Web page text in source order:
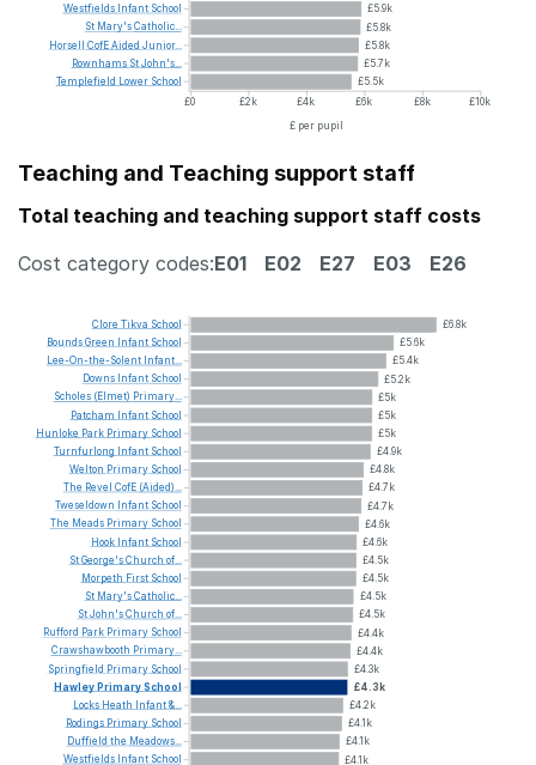
£5.9k
£5.8k
£5.8k
£5.7k
£5.5k
£0
£2k £4k £6k £8k
£10k
£ per pupil
Westfields Infant School
St Mary'sCatholic...
Horsell CofEAided Junior...
Rownhams StJohn's...
Templefield Lower School
Teaching and Teaching support staff
Total teaching and teaching support staff costs
Cost category codes:E01 E02 E27 E03 E26
£6.8k
£5.6k
£5.4k
£5.2k
£5k
£5k
£5k
£4.9k
£4.8k
£4.7k
£4.7k
£4.6k
£4.6k
£4.5k
£4.5k
£4.5k
£4.5k
£4.4k
£4.4k
£4.3k
£4.3k
£4.2k
£4.1k
£4.1k
£4.1k
Clore Tikva School
BoundsGreen Infant School
Lee-On-the-Solent Infant...
Downs Infant School
Scholes (Elmet) Primary...
Patcham Infant School
Hunloke Park Primary School
Turnfurlong Infant School
Welton Primary School
The Revel CofE (Aided)...
Tweseldown
Infant School
The Meads Primary School
Hook Infant School
StGeorge'sChurch of...
Morpeth First School
St Mary'sCatholic...
StJohn'sChurch of...
Rufford Park Primary School
Crawshawbooth Primary...
Springfield Primary School
HawleyPrimarySchool
Locks Heath Infant&...
Rodings Primary School
Duffield the Meadows...
Westfields Infant School